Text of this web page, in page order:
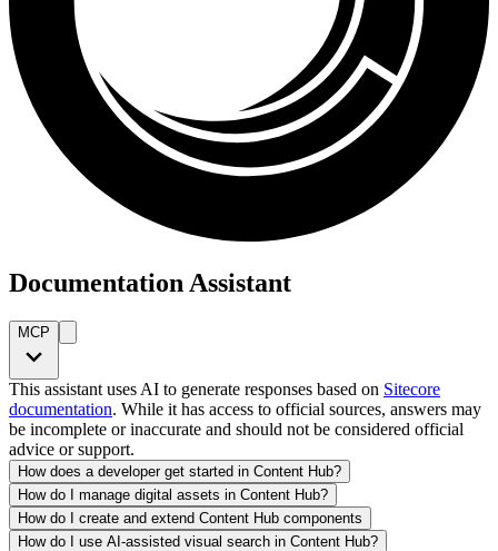
Documentation Assistant
MCP
This assistant uses AI to generate responses based on Sitecore
documentation. While it has access to official sources, answers may
be incomplete or inaccurate and should not be considered official
advice or support.
How does a developer get started in Content Hub?
How do I manage digital assets in Content Hub?
How do I create and extend Content Hub components
How do I use AI-assisted visual search in Content Hub?